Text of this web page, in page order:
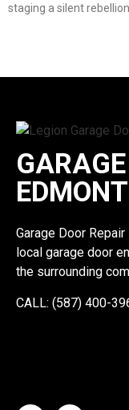
staging a silent rebellion
Garage Door
local garage door
the surrounding
CALL: (587) 400-